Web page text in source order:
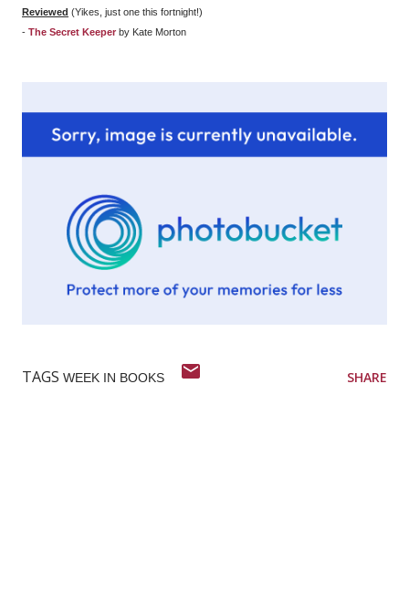
Reviewed (Yikes, just one this fortnight!)
- The Secret Keeper by Kate Morton
TAGS WEEK IN BOOKS SHARE